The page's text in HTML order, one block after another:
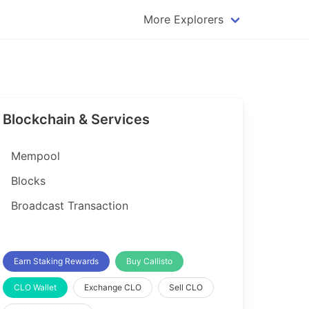
More Explorers
Qtum Explorer
Blockchain & Services
Mempool
Blocks
Broadcast Transaction
Earn Staking Rewards Buy Callisto
CLO Wallet Exchange CLO Sell CLO